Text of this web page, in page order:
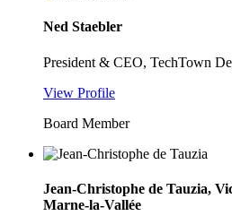
Ned Staebler
President & CEO, TechTown
View Profile
Board Member
Jean-Christophe de Tauzia,
Marne-la-Vallée